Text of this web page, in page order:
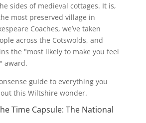
sides of medieval cottages. It is,
most preserved village in
Coaches, we’ve taken
across the Cotswolds, and
the "most likely to make you feel
award.
guide to everything you
this Wiltshire wonder.
Time Capsule: The National